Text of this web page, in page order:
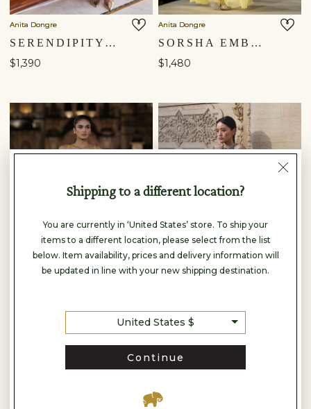
Anita Dongre
SERENDIPITY EMBROIDERED CORD GOWN - GOLD
$1,390
Anita Dongre
SORSHA EMBROIDERED GOWN - YELLOW
$1,480
FLORALIS EMBROIDERED GOWN - YELLOW
Anita Dongre
Shipping to a different location?
You are currently in ‘United States’ store. To ship your
items to a different location, please select from the list
below. Item availability, prices and delivery information will
be updated in line with your new shipping destination.
United States $
Continue